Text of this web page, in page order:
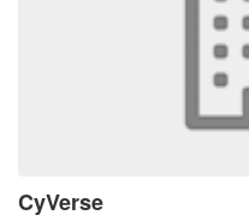
CyVerse